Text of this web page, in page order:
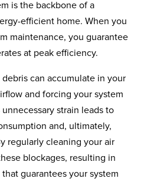
is the backbone of a
efficient home. When you
maintenance, you guarantee
at peak efficiency.
can accumulate in your
and forcing your system
strain leads to
and, ultimately,
regularly cleaning your air
blockages, resulting in
guarantees your system